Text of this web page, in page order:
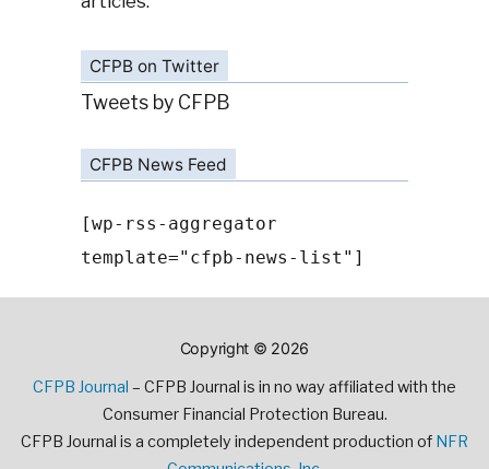
CFPB on Twitter
Tweets by CFPB
CFPB News Feed
[wp-rss-aggregator
template="cfpb-news-list"]
Copyright © 2026
CFPB Journal – CFPB Journal is in no way affiliated with the
Consumer Financial Protection Bureau.
CFPB Journal is a completely independent production of NFR